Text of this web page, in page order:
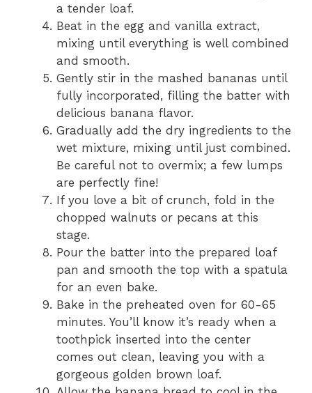
a tender loaf.
Beat in the egg and vanilla extract,
mixing until everything is well combined
and smooth.
Gently stir in the mashed bananas until
fully incorporated, filling the batter with
delicious banana flavor.
Gradually add the dry ingredients to the
wet mixture, mixing until just combined.
Be careful not to overmix; a few lumps
are perfectly fine!
If you love a bit of crunch, fold in the
chopped walnuts or pecans at this
stage.
Pour the batter into the prepared loaf
pan and smooth the top with a spatula
for an even bake.
Bake in the preheated oven for 60-65
minutes. You’ll know it’s ready when a
toothpick inserted into the center
comes out clean, leaving you with a
gorgeous golden brown loaf.